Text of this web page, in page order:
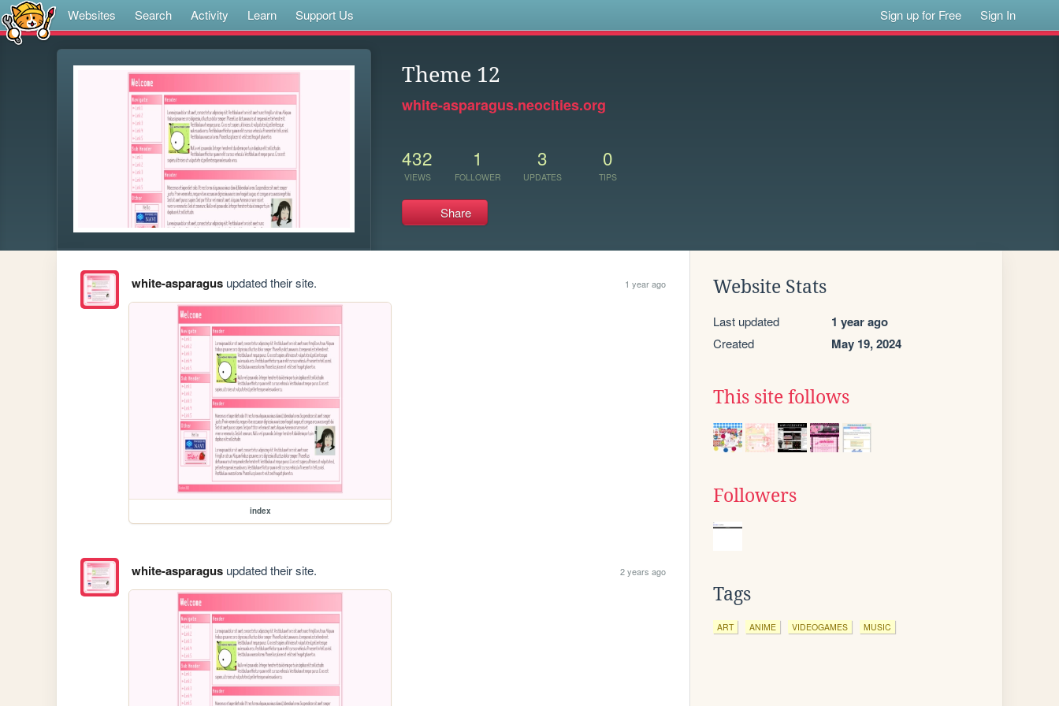
Websites Search Activity Learn Support Us Sign up for Free Sign In
Theme 12
white-asparagus.neocities.org
432
VIEWS
1
FOLLOWER
3
UPDATES
0
TIPS
Share
white-asparagusupdated their site. 1 year ago
index
white-asparagusupdated their site. 2 years ago
Website Stats
Last updated 1 year ago
Created May 19, 2024
This site follows
Followers
Tags
ART ANIME VIDEOGAMES MUSIC